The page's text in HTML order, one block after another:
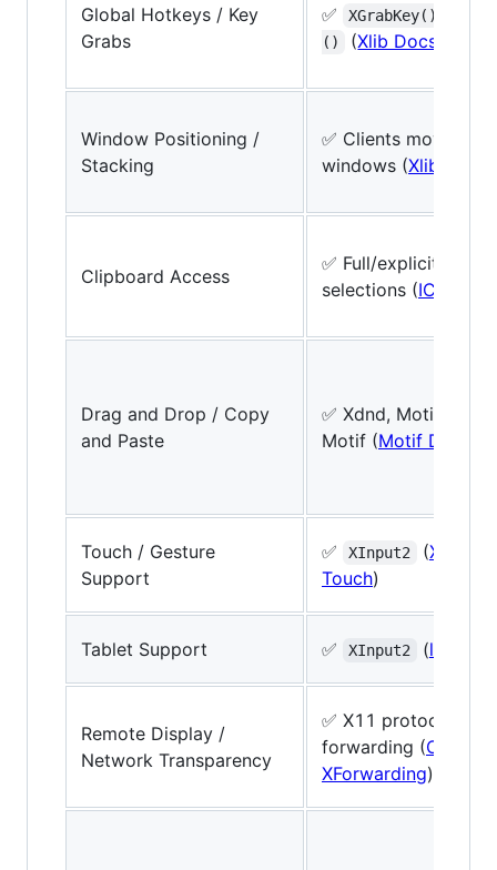
Global Hotkeys / Key
Grabs
✅ XGrabKey()
()
(Xlib Docs
Window Positioning /
Stacking
✅ Clients move/
windows (Xlib Ref
Clipboard Access
✅ Full/explicit,
selections (ICCCM
Drag and Drop / Copy
and Paste
✅ Xdnd, Motif (
Motif (Motif DND
Touch / Gesture
Support
✅ XInput2 (XInput
Touch)
Tablet Support ✅ XInput2 (libinput
Remote Display /
Network Transparency
✅ X11 protocol,
forwarding (
XForwarding)